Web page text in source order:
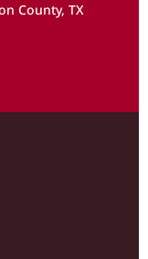
County, TX